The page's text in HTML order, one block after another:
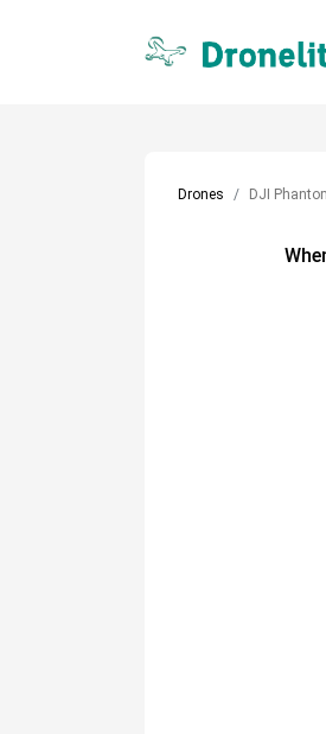
Drones DJI